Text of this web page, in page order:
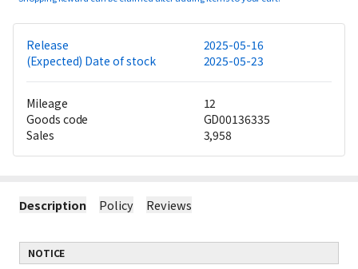
Release
2025-05-16
(Expected) Date of stock
2025-05-23
Mileage
12
Goods code
GD00136335
Sales
3,958
Description Policy Reviews
NOTICE